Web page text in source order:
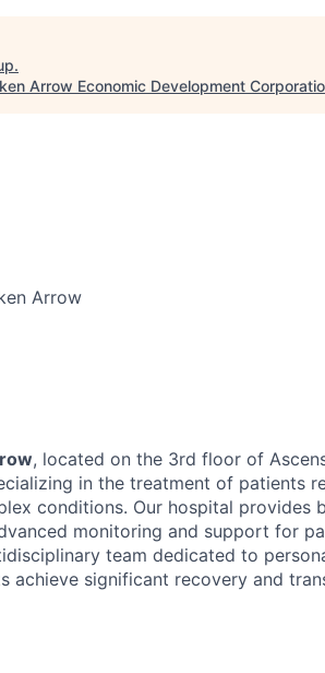
.
Arrow Economic Development
Arrow
, located on the 3rd floor of
in the treatment of patients
conditions. Our hospital provides
monitoring and support for
team dedicated to
achieve significant recovery and